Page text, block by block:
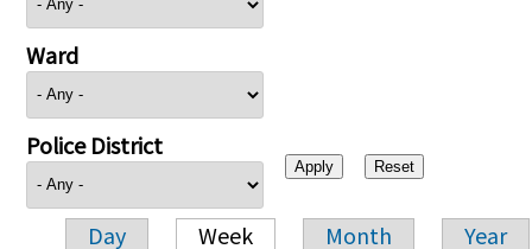
Ward
Police District
Day Week Month Year